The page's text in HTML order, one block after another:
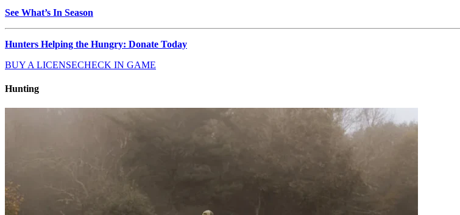
See What’s In Season
Hunters Helping the Hungry: Donate Today
BUY A LICENSECHECK IN GAME
Hunting